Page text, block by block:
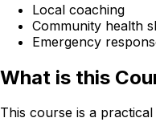
Local coaching
Community health
Emergency
What is this
This course is a